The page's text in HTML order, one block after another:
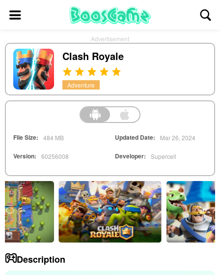
Advertisement
Clash Royale
Adventure
File Size: 484 MB Updated Date: Mar 26, 2024
Version: 60256008 Developer: Supercell
Description